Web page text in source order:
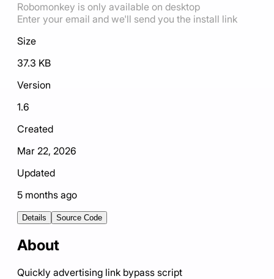
Robomonkey is only available on desktop
Enter your email and we'll send you the install link
Size
37.3 KB
Version
1.6
Created
Mar 22, 2026
Updated
5 months ago
Details Source Code
About
Quickly advertising link bypass script